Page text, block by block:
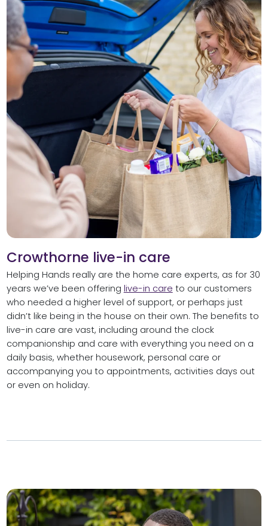
Crowthorne live-in care
Helping Hands really are the home care experts, as for 30
years we’ve been offering live-in care to our customers
who needed a higher level of support, or perhaps just
didn’t like being in the house on their own. The benefits to
live-in care are vast, including around the clock
companionship and care with everything you need on a
daily basis, whether housework, personal care or
accompanying you to appointments, activities days out
or even on holiday.